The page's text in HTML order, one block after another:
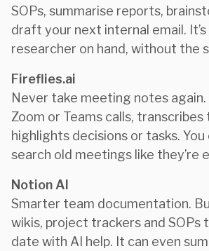
SOPs, summarise reports,
draft your next internal email. It’s
researcher on hand, without the
Fireflies.ai
Never take meeting notes
Zoom or Teams calls, transcribes
highlights decisions or tasks. You
search old meetings like they’re
Notion AI
Smarter team documentation.
wikis, project trackers and SOPs
date with AI help. It can even